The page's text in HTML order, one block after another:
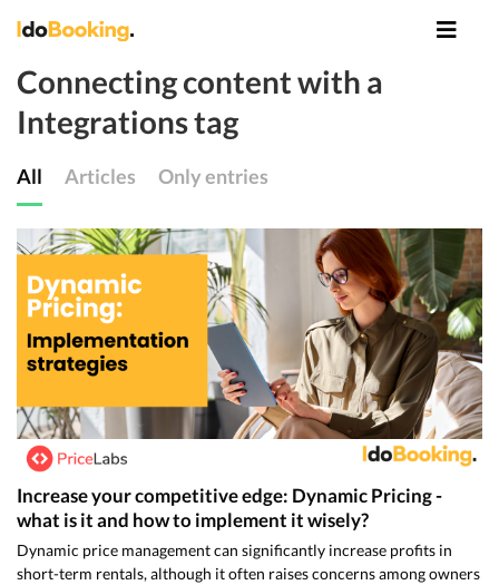
Connecting content with a
Integrations tag
All Articles Only entries
Increase your competitive edge: Dynamic Pricing -
what is it and how to implement it wisely?
Dynamic price management can significantly increase profits in
short-term rentals, although it often raises concerns among owners